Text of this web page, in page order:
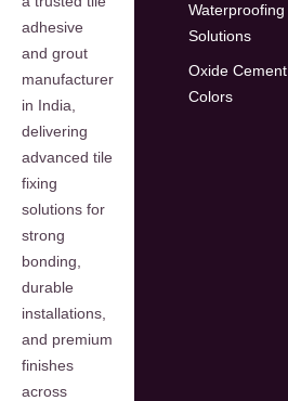
adhesive
and grout
manufacturer
in India,
delivering
advanced tile
fixing
solutions for
strong
bonding,
durable
installations,
and premium
finishes
across
Waterproofing
Solutions
Oxide Cement
Colors